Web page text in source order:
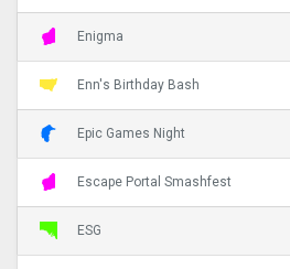
Enigma
Enn's Birthday Bash
Epic Games Night
Escape Portal Smashfest
ESG